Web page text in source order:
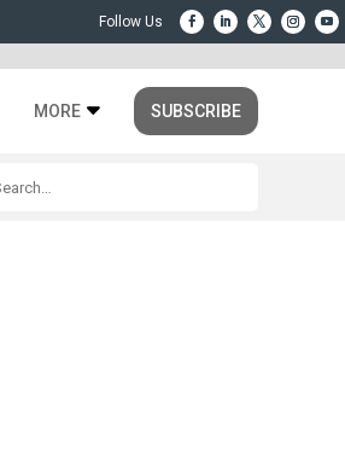
MORE SUBSCRIBE